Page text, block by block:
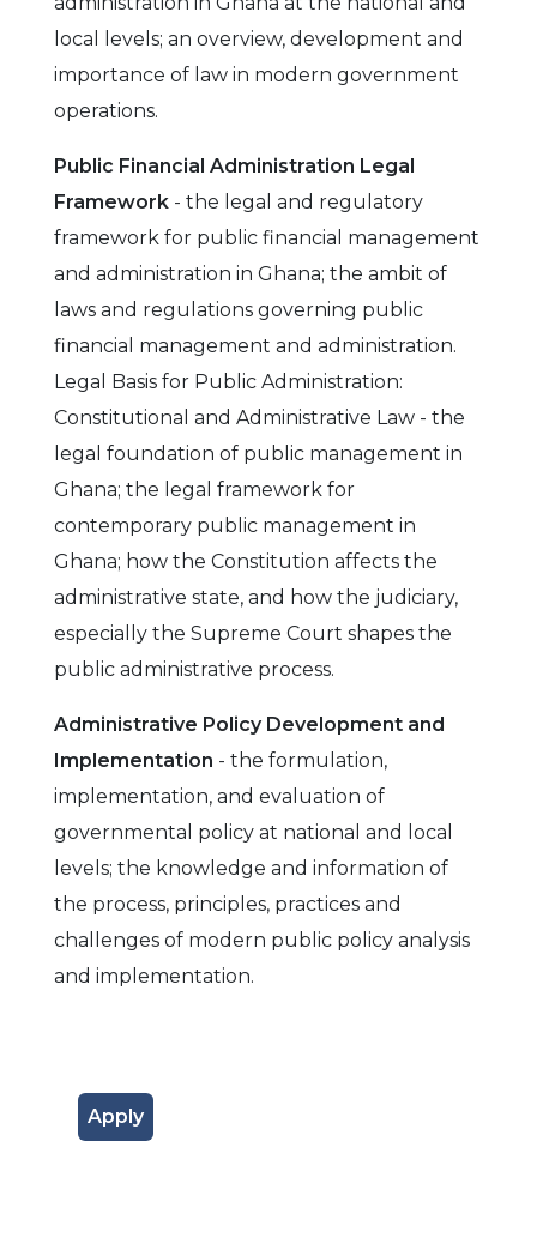
local levels; an overview, development and
importance of law in modern government
operations.
Public Financial Administration Legal
Framework- the legal and regulatory
framework for public financial management
and administration in Ghana; the ambit of
laws and regulations governing public
financial management and administration.
Legal Basis for Public Administration:
Constitutional and Administrative Law - the
legal foundation of public management in
Ghana; the legal framework for
contemporary public management in
Ghana; how the Constitution affects the
administrative state, and how the judiciary,
especially the Supreme Court shapes the
public administrative process.
Administrative Policy Development and
Implementation - the formulation,
implementation, and evaluation of
governmental policy at national and local
levels; the knowledge and information of
the process, principles, practices and
challenges of modern public policy analysis
and implementation.
Apply